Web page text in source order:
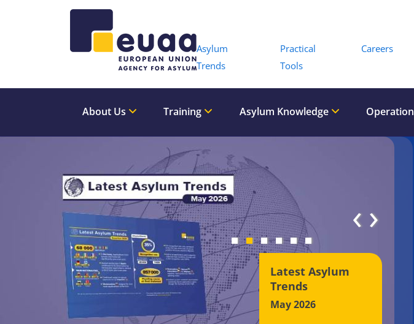
Asylum
Trends
Practical
Tools
Careers
About Us Training Asylum Knowledge
Latest Asylum
Trends
May 2026
‹›